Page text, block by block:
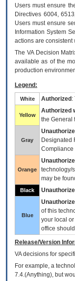
Users must ensure
Directives 6004,
Users must ensure
Information System
actions are consistent
The VADecision
available as of the
production
Legend:
White Authorized :
Yellow
Authorized
the General
Gray
Designated
Compliance
Orange
technology/
may be
Black
Blue
of this
your local or
office
Release/Version
VAdecisions for
For example, a
7.4.(Anything), but